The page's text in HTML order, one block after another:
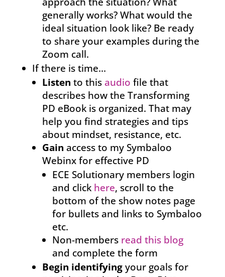
generally works? What would the
ideal situation look like? Be ready
to share your examples during the
Zoom call.
If there is time…
Listen to this audio file that
describes how the Transforming
PD eBook is organized. That may
help you find strategies and tips
about mindset, resistance, etc.
Gain access to my Symbaloo
Webinx for effective PD
ECE Solutionary members login
and click here, scroll to the
bottom of the show notes page
for bullets and links to Symbaloo
etc.
Non-members read this blog
and complete the form
Begin identifyingyour goals for